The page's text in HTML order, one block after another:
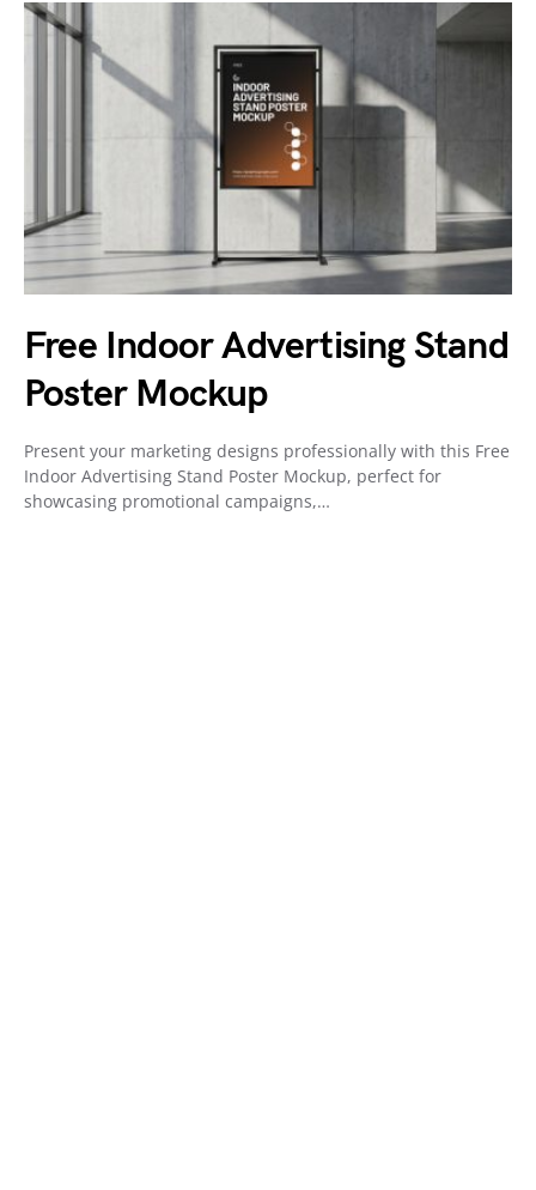
Free Indoor Advertising Stand
Poster Mockup
Present your marketing designs professionally with this Free
Indoor Advertising Stand Poster Mockup, perfect for
showcasing promotional campaigns,…